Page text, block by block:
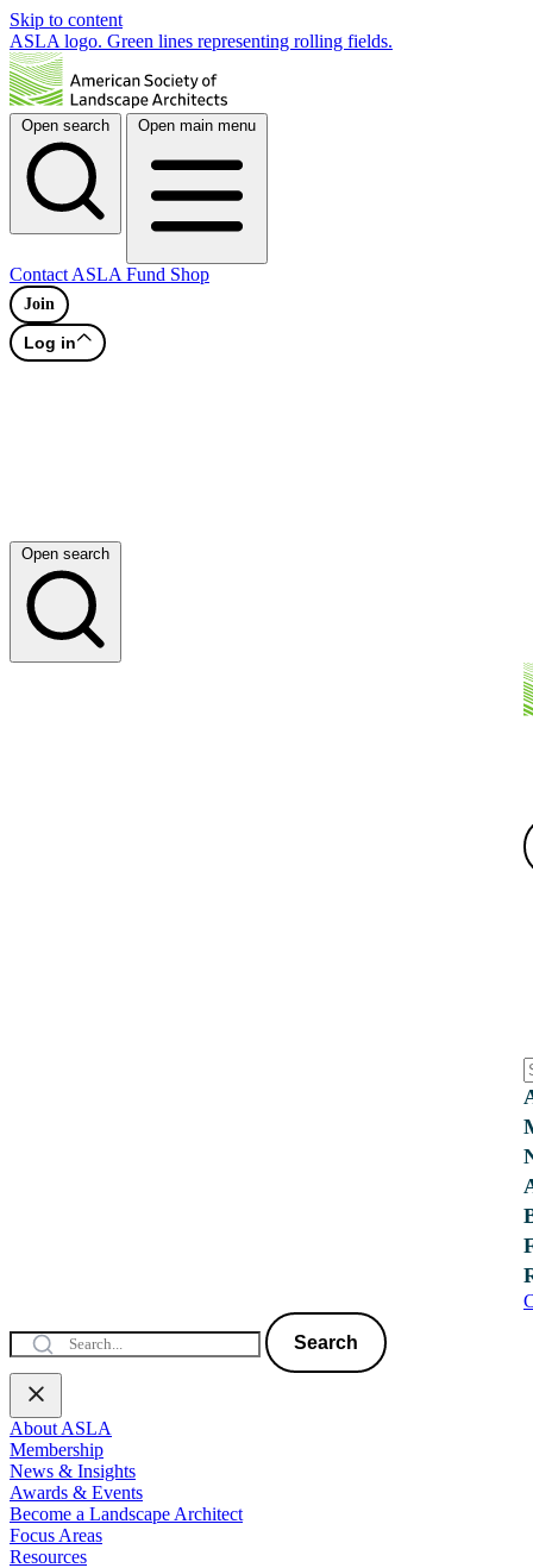
Skip to content
ASLA logo. Green lines representing rolling fields.
Open search Open main menu
Contact ASLA Fund Shop
Join
Log in
Open search
Search
About ASLA
Membership
News & Insights
Awards & Events
Become a Landscape Architect
Focus Areas
Resources